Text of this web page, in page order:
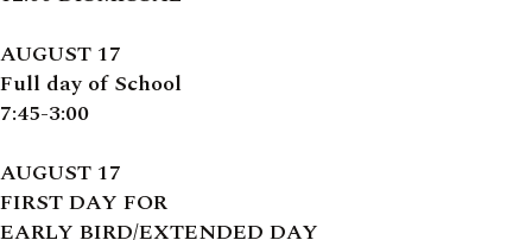
AUGUST 17
Full day of School
7:45-3:00
AUGUST 17
FIRST DAY FOR
EARLY BIRD/EXTENDED DAY